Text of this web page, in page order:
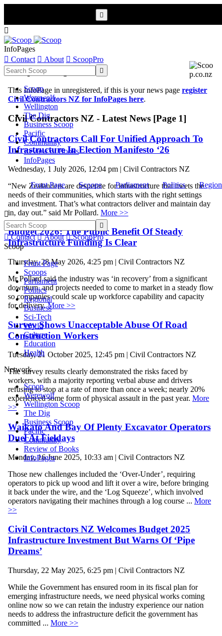

InfoPages
 Contact  About  ScoopPro

Scoop
Werewolf
Wellington
The Dig
Business Scoop
Pacific
Community
Review of Books
InfoPages
Front Page Scoops Parliament Politics


 Contact  About  ScoopPro
Scoop
Front Page
Scoops
Parliament
Politics
Regional
Business
Sci-Tech
World
Culture
Education
Health
Network
Scoop
Werewolf
Wellington Scoop
The Dig
Business Scoop
Pacific
Community
Review of Books
InfoPages
Scoop InfoPages
This InfoPage in unregistered, if this is your news page register
Civil Contractors NZ for InfoPages here.
Civil Contractors NZ - Latest News [Page 1]
Civil Contractors Call For Unified Approach To
Infrastructure In Election Manifesto ‘26
Wednesday, 1 July 2026, 12:04 pm | Civil Contractors NZ
“New Zealanders are desperate for infrastructure that meets the
needs of their communities, which starts with the right settings
and investment. That’s what contractors deliver and maintain day
in, day out.” said Mr Pollard. More >>
Budget 2026: The Public Benefit Of Steady
Infrastructure Funding Is Clear
Thursday, 28 May 2026, 4:25 pm | Civil Contractors NZ
Mr Pollard said the industry was ‘in recovery’ from a significant
downturn, and projects needed to come to market in a steady flow
so companies could scale up workforce capability and capacity
for delivery.More >>
Survey Shows Unacceptable Abuse Of Road
Construction Workers
Tuesday, 21 October 2025, 12:45 pm | Civil Contractors NZ
The survey results clearly demonstrated the risks faced by
workers, with a majority reporting verbal abuse and drivers
refusing to stop at a rate of more than once a week; nearly 20%
experienced some form of physical assault in the past year. More
>>
Waikato And Bay Of Plenty Excavator Operators
Duel At Fieldays
Monday, 16 June 2025, 10:33 am | Civil Contractors NZ
Those new challenges included the ‘Over-Under’, requiring
operators to pick up wood and lift it over a wire, before bringing
it back under the wire, and the ‘Log Squeeze’, which involved
operators navigating their machines through a log course ... More
>>
Civil Contractors NZ Welcomes Budget 2025
Infrastructure Investment But Warns Of ‘Pipe
Dreams’
Thursday, 22 May 2025, 6:25 pm | Civil Contractors NZ
While the Government has ensured room in its fiscal plan for
emerging infrastructure needs, we need physical works coming
online now so we can retain the industry experience our nation
needs to address the infrastructure deficit the government has
committed ... More >>
